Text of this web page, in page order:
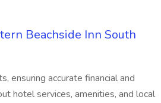
Beachside Inn South
ensuring accurate financial and
hotel services, amenities, and local